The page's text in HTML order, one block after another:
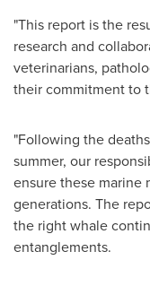
"This report is the
research and
veterinarians,
their commitment to
"Following the
summer, our
ensure these marine
generations. The
the right whale
entanglements.